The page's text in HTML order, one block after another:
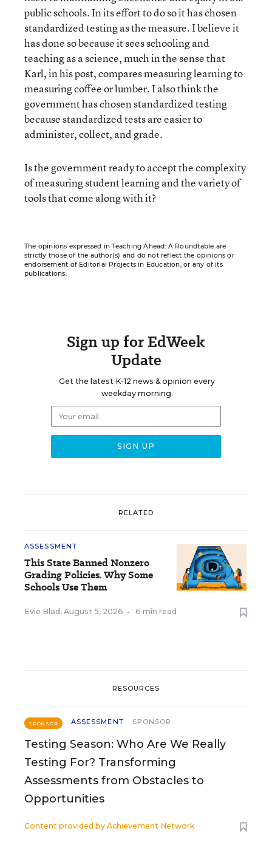
public schools. In its effort to do so it has chosen
standardized testing as the measure. I believe it
has done so because it sees schooling and
teaching as a science, much in the sense that
Karl, in his post, compares measuring learning to
measuring coffee or lumber. I also think the
government has chosen standardized testing
because standardized tests are easier to
administer, collect, and grade.
Is the government ready to accept the complexity
of measuring student learning and the variety of
tools that come along with it?
The opinions expressed in Teaching Ahead: A Roundtable are
strictly those of the author(s) and do not reflect the opinions or
endorsement of Editorial Projects in Education, or any of its
publications.
Sign up for EdWeek
Update
Get the latest K-12 news & opinion every
weekday morning.
RELATED
ASSESSMENT
This State Banned Nonzero
Grading Policies. Why Some
Schools Use Them
Evie Blad , August 5, 2026 • 6 min read
RESOURCES
SPONSOR ASSESSMENT SPONSOR
Testing Season: Who Are We Really
Testing For? Transforming
Assessments from Obstacles to
Opportunities
Content provided by Achievement Network